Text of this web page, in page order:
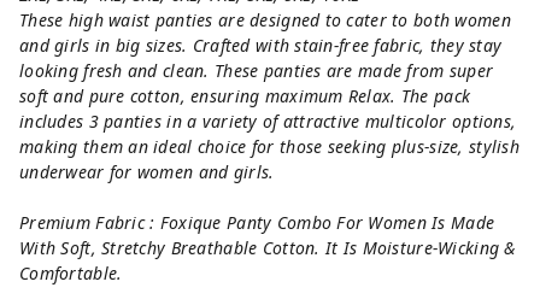
These high waist panties are designed to cater to both women
and girls in big sizes. Crafted with stain-free fabric, they stay
looking fresh and clean. These panties are made from super
soft and pure cotton, ensuring maximum Relax. The pack
includes 3 panties in a variety of attractive multicolor options,
making them an ideal choice for those seeking plus-size, stylish
underwear for women and girls.
Premium Fabric : Foxique Panty Combo For Women Is Made
With Soft, Stretchy Breathable Cotton. It Is Moisture-Wicking &
Comfortable.